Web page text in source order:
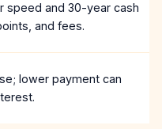
speed and 30-year cash
and fees.
lower payment can